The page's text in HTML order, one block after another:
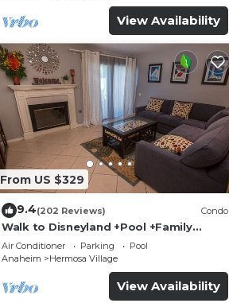
View Availability
From US $329
9.4(202 Reviews) Condo
Walk to Disneyland +Pool +Family
Amenities
Air Conditioner Parking
Pool
Anaheim
Hermosa Village
View Availability